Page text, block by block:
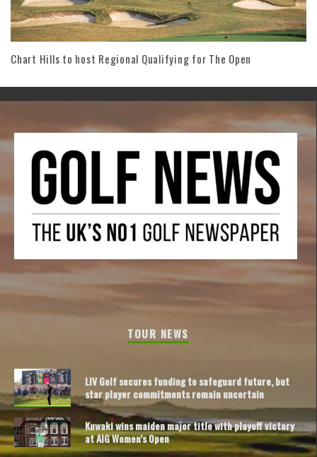
Chart Hills to host Regional Qualifying for The Open
TOUR NEWS
LIV Golf secures funding to safeguard future, but
star player commitments remain uncertain
Kuwaki wins maiden major title with playoff victory
at AIG Women’s Open